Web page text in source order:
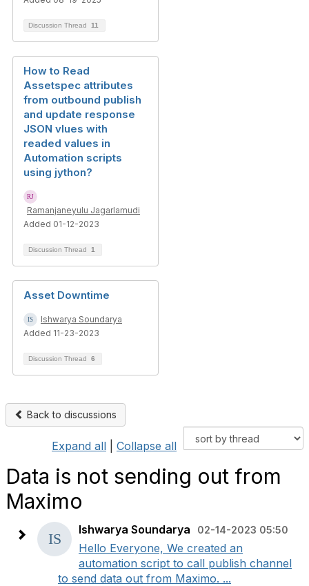
Discussion Thread 11
How to Read
Assetspec attributes
from outbound publish
and update response
JSON vlues with
readed values in
Automation scripts
using jython?
Ramanjaneyulu Jagarlamudi
Added 01-12-2023
Discussion Thread 1
Asset Downtime
Ishwarya Soundarya
Added 11-23-2023
Discussion Thread 6
Back to discussions
Expand all Collapse all
Data is not sending out from
Maximo
Ishwarya Soundarya 02-14-2023 05:50
Hello Everyone, We created an
automation script to call publish channel
to send data out from Maximo. ...